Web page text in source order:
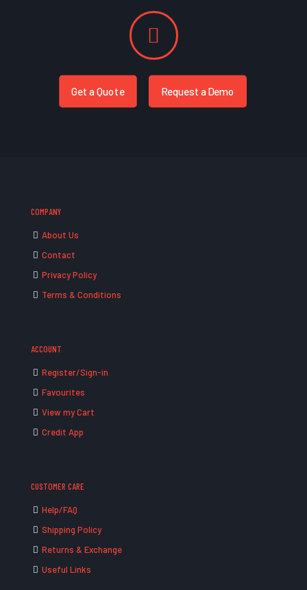
Get a Quote Request a Demo
COMPANY
About Us
Contact
Privacy Policy
Terms & Conditions
ACCOUNT
Register/Sign-in
Favourites
View my Cart
Credit App
CUSTOMER CARE
Help/FAQ
Shipping Policy
Returns & Exchange
Useful Links